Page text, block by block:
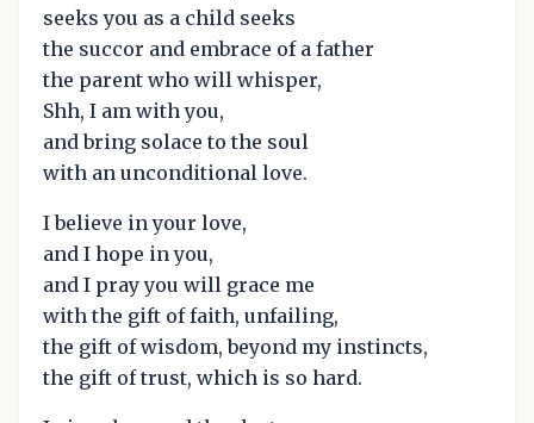
seeks you as a child seeks
the succor and embrace of a father
the parent who will whisper,
Shh, I am with you,
and bring solace to the soul
with an unconditional love.
I believe in your love,
and I hope in you,
and I pray you will grace me
with the gift of faith, unfailing,
the gift of wisdom, beyond my instincts,
the gift of trust, which is so hard.